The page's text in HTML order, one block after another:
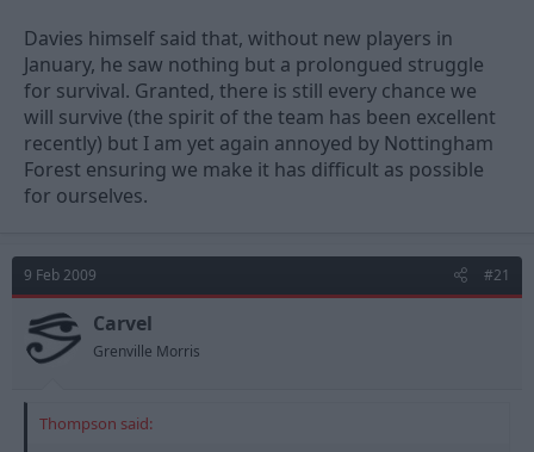
Davies himself said that, without new players in
January, he saw nothing but a prolongued struggle
for survival. Granted, there is still every chance we
will survive (the spirit of the team has been excellent
recently) but I am yet again annoyed by Nottingham
Forest ensuring we make it has difficult as possible
for ourselves.
9 Feb 2009 #21
Carvel
Grenville Morris
Thompson said: